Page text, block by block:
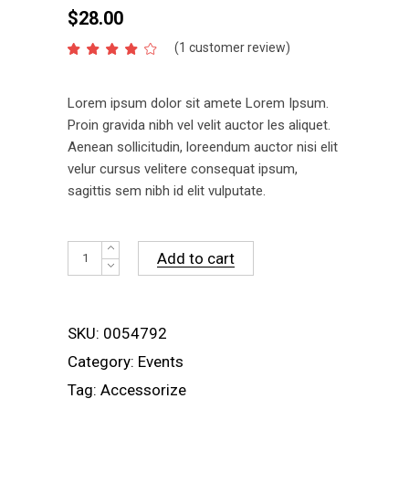
$28.00
Rated
based
on
1
customer
rating
(1 customer review)
Lorem ipsum dolor sit amete Lorem Ipsum.
Proin gravida nibh vel velit auctor les aliquet.
Aenean sollicitudin, loreendum auctor nisi elit
velur cursus velitere consequat ipsum,
sagittis sem nibh id elit vulputate.
Plastic
Bag
Add to cart
SKU: 0054792
Category: Events
Tag: Accessorize